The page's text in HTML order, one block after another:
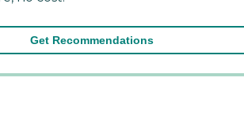
Get Recommendations